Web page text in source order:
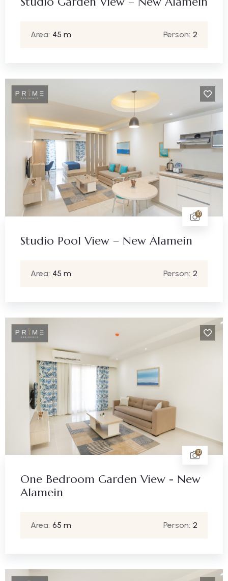
Area: 45 m Person: 2
10
Studio Pool View – New Alamein
Area: 45 m Person: 2
10
One Bedroom Garden View - New
Alamein
Area: 65 m Person: 2